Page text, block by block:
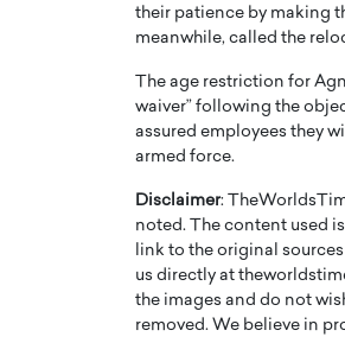
their patience by making
meanwhile, called the
The age restriction for
waiver” following the
assured employees they
armed force.
Disclaimer:
noted. The content used
link to the original
us directly at
the images and do not
removed. We believe in
the Top 15 Actors in the
to